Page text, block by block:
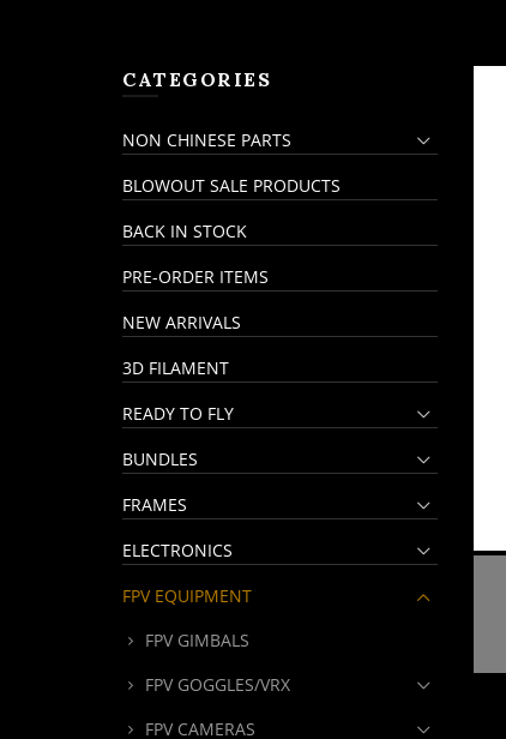
CATEGORIES
NON CHINESE PARTS
BLOWOUT SALE PRODUCTS
BACK IN STOCK
PRE-ORDER ITEMS
NEW ARRIVALS
3D FILAMENT
READY TO FLY
BUNDLES
FRAMES
ELECTRONICS
FPV EQUIPMENT
FPV GIMBALS
FPV GOGGLES/VRX
FPV CAMERAS